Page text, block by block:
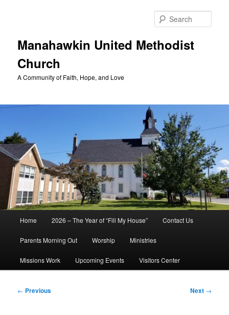
Manahawkin United Methodist
Church
A Community of Faith, Hope, and Love
Home 2026 – The Year of “Fill My House” Contact Us
Parents Morning Out Worship Ministries
Missions Work Upcoming Events Visitors Center
Post
← Previous Next →